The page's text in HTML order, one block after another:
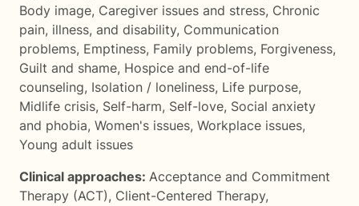
Body image, Caregiver issues and stress, Chronic
pain, illness, and disability, Communication
problems, Emptiness, Family problems, Forgiveness,
Guilt and shame, Hospice and end-of-life
counseling, Isolation / loneliness, Life purpose,
Midlife crisis, Self-harm, Self-love, Social anxiety
and phobia, Women's issues, Workplace issues,
Young adult issues
Clinical approaches: Acceptance and Commitment
Therapy (ACT), Client-Centered Therapy,